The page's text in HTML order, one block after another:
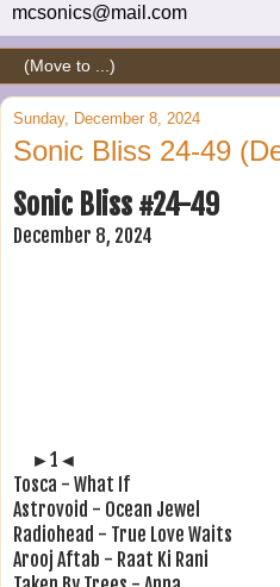
mcsonics@mail.com
Sunday, December 8, 2024
Sonic Bliss 24-49
Sonic Bliss #24-49
December 8, 2024
►1◄
Tosca - What If
Astrovoid - Ocean Jewel
Radiohead - True Love Waits
Arooj Aftab - Raat Ki Rani